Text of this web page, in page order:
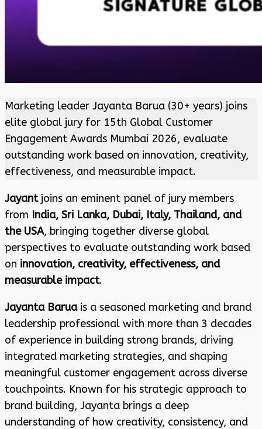
Marketing leader Jayanta Barua (30+ years) joins
elite global jury for 15th Global Customer
Engagement Awards Mumbai 2026, evaluate
outstanding work based on innovation, creativity,
effectiveness, and measurable impact.
Jayantjoins an eminent panel of jury members
from India, Sri Lanka, Dubai, Italy, Thailand, and
the USA, bringing together diverse global
perspectives to evaluate outstanding work based
on innovation, creativity, effectiveness, and
measurable impact.
Jayanta Baruais a seasoned marketing and brand
leadership professional with more than 3 decades
of experience in building strong brands, driving
integrated marketing strategies, and shaping
meaningful customer engagement across diverse
touchpoints. Known for his strategic approach to
brand building, Jayanta brings a deep
understanding of how creativity, consistency, and